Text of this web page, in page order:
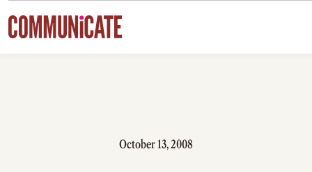
Skip to content
October 13, 2008